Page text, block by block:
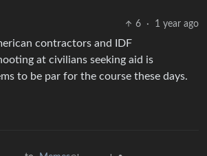
6
· 1 year ago
contractors and IDF
at civilians seeking aid is
to be par for the course these days.